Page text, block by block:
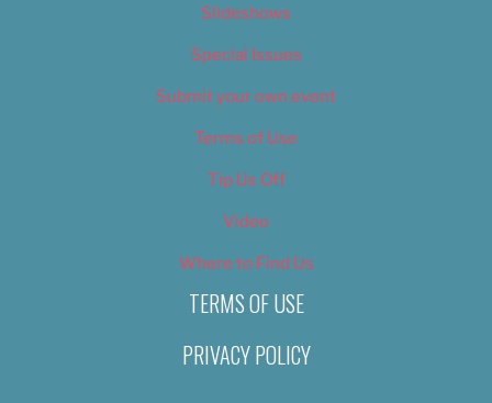
Slideshows
Special Issues
Submit your own event
Terms of Use
Tip Us Off
Video
Where to Find Us
TERMS OF USE
PRIVACY POLICY